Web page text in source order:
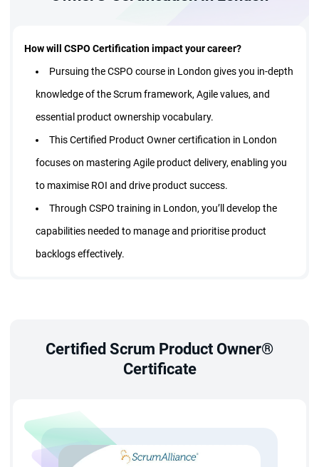
How will CSPO Certification impact your career?
Pursuing the CSPO course in London gives you in-depth
knowledge of the Scrum framework, Agile values, and
essential product ownership vocabulary.
This Certified Product Owner certification in London
focuses on mastering Agile product delivery, enabling you
to maximise ROI and drive product success.
Through CSPO training in London, you’ll develop the
capabilities needed to manage and prioritise product
backlogs effectively.
Scrum professionals and remain updated with evolving
Course?
Upon completing your product owner course London, you
gain all the competencies required to function as an effective
Certified Scrum Product Owner®
Certificate